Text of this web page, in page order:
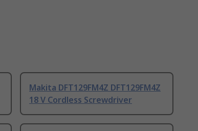
Makita DFT129FM4Z DFT129FM4Z
18 V Cordless Screwdriver